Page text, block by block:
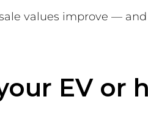
values improve —
EV or